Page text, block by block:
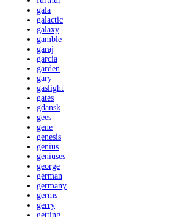
gala
galactic
galaxy
gamble
garaj
garcia
garden
gary
gaslight
gates
gdansk
gees
gene
genesis
genius
geniuses
george
german
germany
germs
gerry
getting